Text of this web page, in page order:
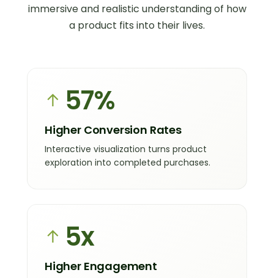
immersive and realistic understanding of how
a product fits into their lives.
↑ 57%
Higher Conversion Rates
Interactive visualization turns product
exploration into completed purchases.
↑ 5x
Higher Engagement